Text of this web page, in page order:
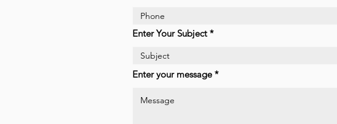
Enter Your Subject
Enter your message